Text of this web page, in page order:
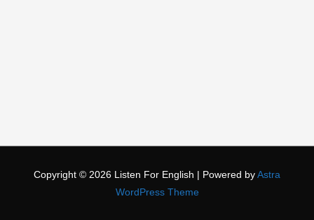
Copyright © 2026 Listen For English | Powered by Astra
WordPress Theme